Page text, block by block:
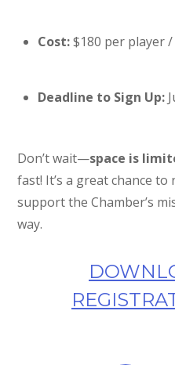
Cost:$180 per player
Deadline to Sign Up:
Don’t wait—space is
fast! It’s a great chance
support the Chamber’s
way.